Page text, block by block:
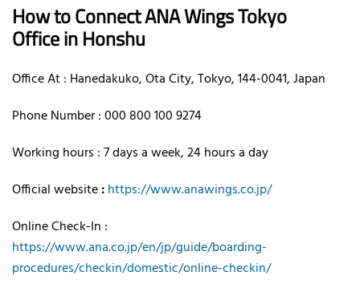
How to Connect ANA Wings Tokyo
Office in Honshu
Office At : Hanedakuko, Ota City, Tokyo, 144-0041, Japan
Phone Number : 000 800 100 9274
Working hours : 7 days a week, 24 hours a day
Official website:https://www.anawings.co.jp/
Online Check-In :
https://www.ana.co.jp/en/jp/guide/boarding-
procedures/checkin/domestic/online-checkin/